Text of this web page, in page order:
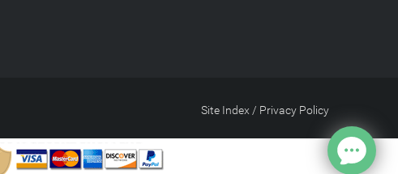
Privacy Policy
/
Site Index